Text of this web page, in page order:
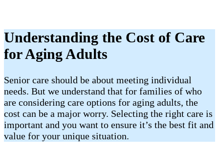
Understanding the Cost of Care
for Aging Adults
Senior care should be about meeting individual
needs. But we understand that for families of who
are considering care options for aging adults, the
cost can be a major worry. Selecting the right care is
important and you want to ensure it’s the best fit and
value for your unique situation.